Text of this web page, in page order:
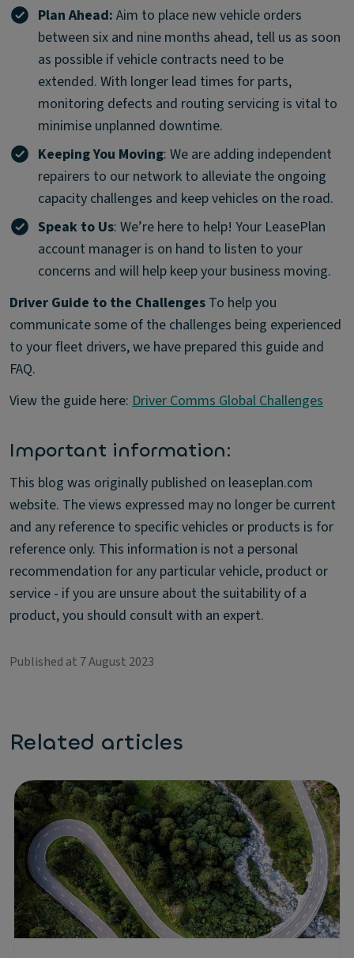
Plan Ahead: Aim to place new vehicle orders
between six and nine months ahead, tell us as soon
as possible if vehicle contracts need to be
extended. With longer lead times for parts,
monitoring defects and routing servicing is vital to
minimise unplanned downtime.
Keeping You Moving: We are adding independent
repairers to our network to alleviate the ongoing
capacity challenges and keep vehicles on the road.
Speak to Us: We’re here to help! Your LeasePlan
account manager is on hand to listen to your
concerns and will help keep your business moving.
Driver Guide to the Challenges To help you
communicate some of the challenges being experienced
to your fleet drivers, we have prepared this guide and
FAQ.
View the guide here: Driver Comms Global Challenges
Important information:
This blog was originally published on leaseplan.com
website. The views expressed may no longer be current
and any reference to specific vehicles or products is for
reference only. This information is not a personal
recommendation for any particular vehicle, product or
service - if you are unsure about the suitability of a
product, you should consult with an expert.
Published at 7 August 2023
Related articles